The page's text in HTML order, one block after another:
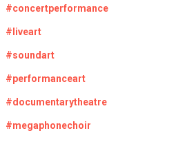
#concertperformance
#liveart
#soundart
#performanceart
#documentarytheatre
#megaphonechoir